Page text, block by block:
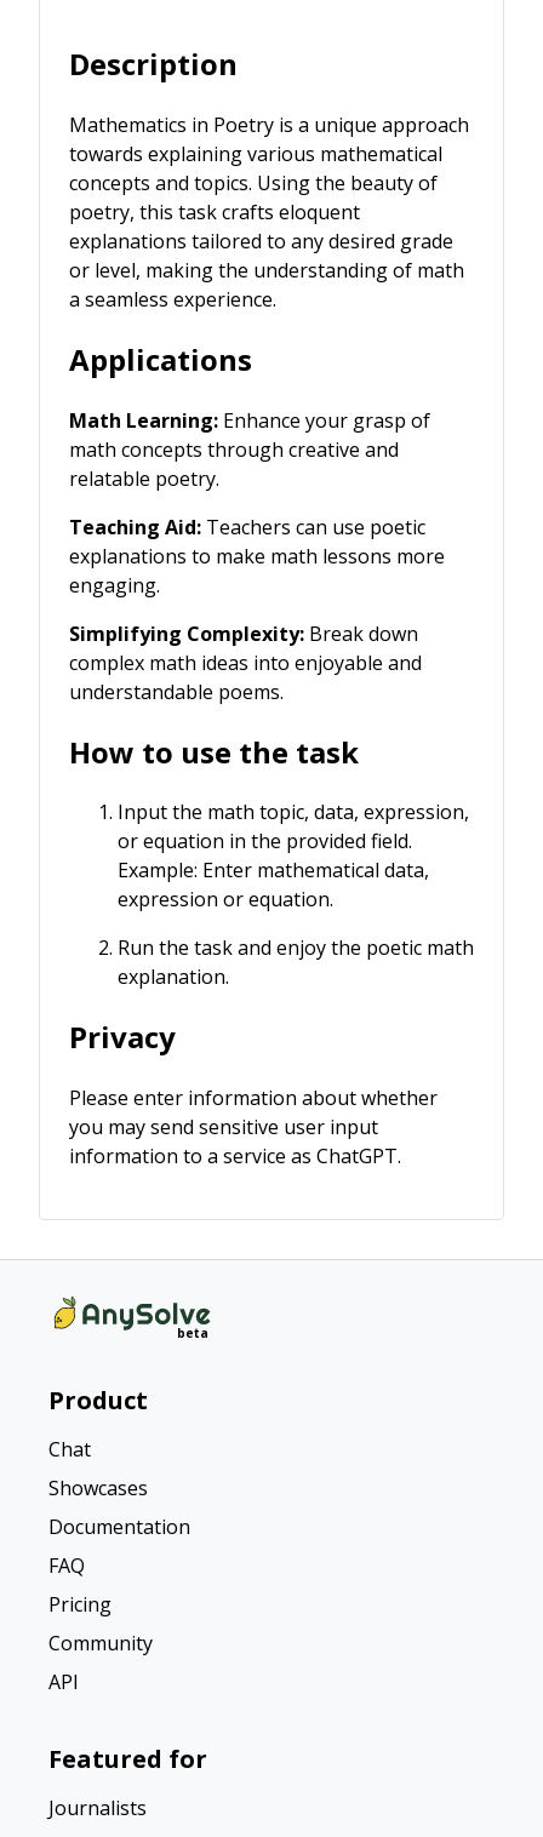
Description
Mathematics in Poetry is a unique approach
towards explaining various mathematical
concepts and topics. Using the beauty of
poetry, this task crafts eloquent
explanations tailored to any desired grade
or level, making the understanding of math
a seamless experience.
Applications
Math Learning: Enhance your grasp of
math concepts through creative and
relatable poetry.
Teaching Aid: Teachers can use poetic
explanations to make math lessons more
engaging.
Simplifying Complexity: Break down
complex math ideas into enjoyable and
understandable poems.
How to use the task
Input the math topic, data, expression,
or equation in the provided field.
Example: Enter mathematical data,
expression or equation.
Run the task and enjoy the poetic math
explanation.
Privacy
Please enter information about whether
you may send sensitive user input
information to a service as ChatGPT.
Product
Chat
Showcases
Documentation
FAQ
Pricing
Community
API
Featured for
Journalists